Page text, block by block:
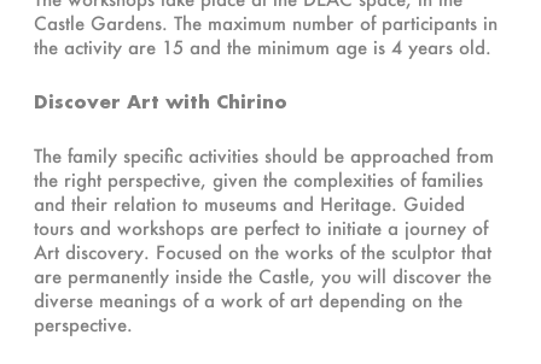
Castle Gardens. The maximum number of participants in
the activity are 15 and the minimum age is 4 years old.
Discover Art with Chirino
The family specific activities should be approached from
the right perspective, given the complexities of families
and their relation to museums and Heritage. Guided
tours and workshops are perfect to initiate a journey of
Art discovery. Focused on the works of the sculptor that
are permanently inside the Castle, you will discover the
diverse meanings of a work of art depending on the
perspective.